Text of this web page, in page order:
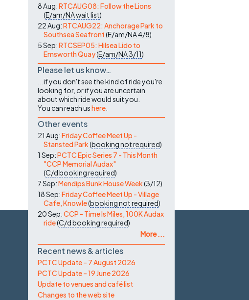
8 Aug:RTCAUG08: Follow the Lions
(E/am/NAwait list)
22 Aug:RTCAUG22: Anchorage Park to
Southsea Seafront(E/am/NA4/8)
5 Sep:RTCSEP05: Hilsea Lido to
Emsworth Quay(E/am/NA3/11)
Please let us know…
...if you don't see the kind of ride you're
looking for, or if you are uncertain
about which ride would suit you.
You can reach ushere
Other events
21 Aug:Friday Coffee Meet Up -
Stansted Park(booking not required)
1 Sep:PCTC Epic Series 7 - This Month
"CCP Memorial Audax"
(C/dbooking required)
7 Sep:Mendips Bunk House Week(3/12)
18 Sep:Friday Coffee Meet Up - Village
Cafe, Knowle(booking not required)
20 Sep:CCP - Time Is Miles, 100K Audax
ride(C/dbooking required)
More ...
Recent news & articles
PCTC Update – 7 August 2026
PCTC Update – 19 June 2026
Update to venues and café list
Changes to the web site